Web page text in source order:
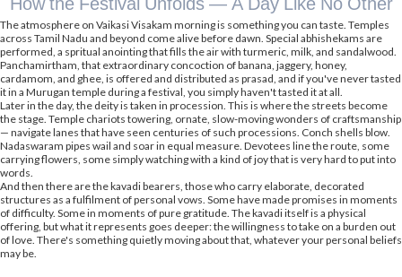
The atmosphere on Vaikasi Visakam morning is something you can taste. Temples
across Tamil Nadu and beyond come alive before dawn. Special abhishekams are
performed, a spritual anointing that fills the air with turmeric, milk, and sandalwood.
Panchamirtham, that extraordinary concoction of banana, jaggery, honey,
cardamom, and ghee, is offered and distributed as prasad, and if you've never tasted
it in a Murugan temple during a festival, you simply haven't tasted it at all.
Later in the day, the deity is taken in procession. This is where the streets become
the stage. Temple chariots towering, ornate, slow-moving wonders of craftsmanship
— navigate lanes that have seen centuries of such processions. Conch shells blow.
Nadaswaram pipes wail and soar in equal measure. Devotees line the route, some
carrying flowers, some simply watching with a kind of joy that is very hard to put into
words.
And then there are the kavadi bearers, those who carry elaborate, decorated
structures as a fulfilment of personal vows. Some have made promises in moments
of difficulty. Some in moments of pure gratitude. The kavadi itself is a physical
offering, but what it represents goes deeper: the willingness to take on a burden out
of love. There's something quietly moving about that, whatever your personal beliefs
may be.